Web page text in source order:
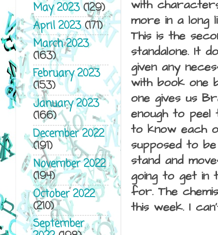
with
more in a long
This is the
standalone. It
given any
with book one
one gives us
enough to
to know each
supposed to
stand and
going to get in
for. The
this week. I
May 2023(129)
April 2023(171)
March 2023
(163)
February 2023
(153)
January 2023
(166)
December 2022
(191)
November 2022
(194)
October 2022
(210)
September